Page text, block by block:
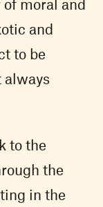
moral and
and
to be
always
to the
the
in the